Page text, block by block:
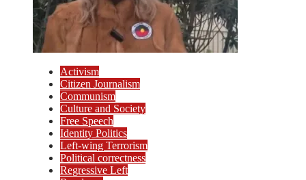
Activism
Citizen Journalism
Communism
Culture and Society
Free Speech
Identity Politics
Left-wing Terrorism
Political correctness
Regressive Left